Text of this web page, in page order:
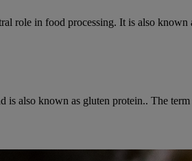
role in food processing. It is also
is also known as gluten protein.. The